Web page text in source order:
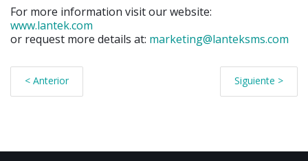
For more information visit our website:
www.lantek.com
or request more details at: marketing@lanteksms.com
< Anterior Siguiente >